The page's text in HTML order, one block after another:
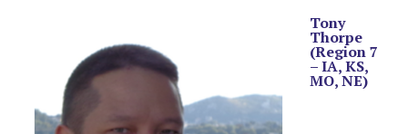
Tony
Thorpe
(Region 7
– IA, KS,
MO, NE)